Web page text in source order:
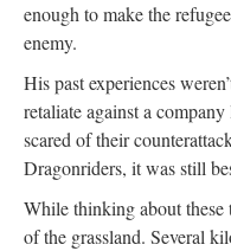
enough to make the
enemy.
His past experiences
retaliate against a
scared of their
Dragonriders, it was still
While thinking about these
of the grassland. Several